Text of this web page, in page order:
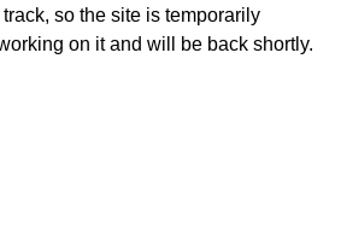
so the site is temporarily
on it and will be back shortly.